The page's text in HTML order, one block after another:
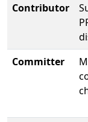
Contributor
Committer